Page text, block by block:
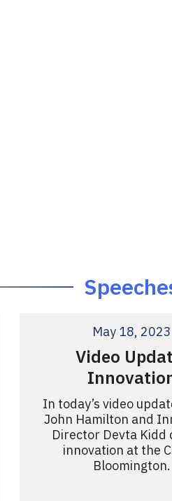
May 18, 2023
Video
In today’s video
John Hamilton and
Director Devta Kidd
innovation at the
Bloomington.